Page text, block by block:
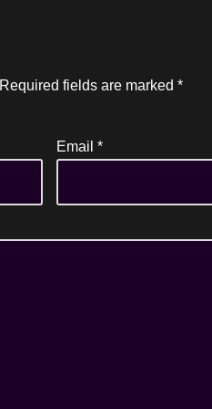
Required fields are marked *
Email*